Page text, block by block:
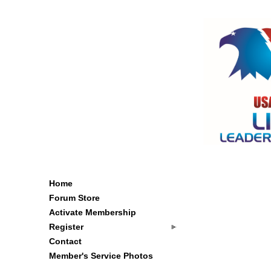
Home
Forum Store
Activate Membership
Register
Contact
Member's Service Photos